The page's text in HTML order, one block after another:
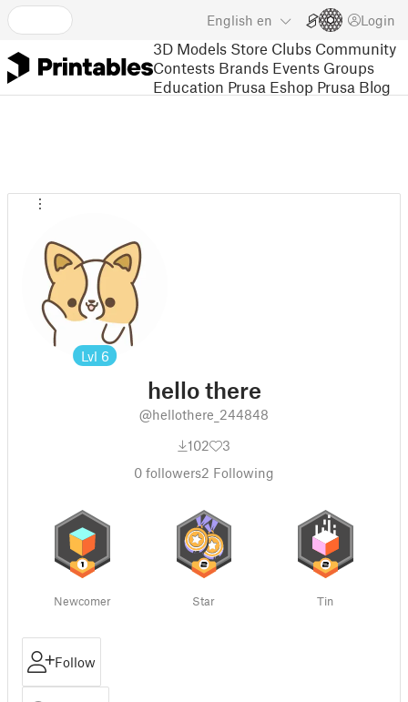
English en Login
3D Models Store Clubs Community
Contests Brands Events Groups
Education Prusa Eshop Prusa Blog
Lvl 6
hello there
@hellothere_244848
102
3
0 followers2 Following
Newcomer Star Tin
Follow